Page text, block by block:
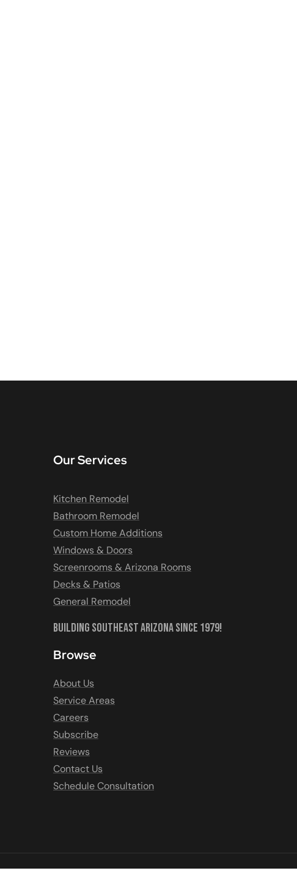
Our Services
Kitchen Remodel
Bathroom Remodel
Custom Home Additions
Windows & Doors
Screenrooms & Arizona Rooms
Decks & Patios
General Remodel
Building Southeast Arizona Since 1979!
Browse
About Us
Service Areas
Careers
Subscribe
Reviews
Contact Us
Schedule Consultation